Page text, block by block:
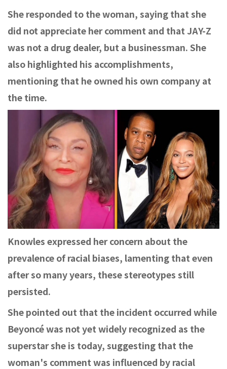
She responded to the woman, saying that she
did not appreciate her comment and that JAY-Z
was not a drug dealer, but a businessman. She
also highlighted his accomplishments,
mentioning that he owned his own company at
the time.
Knowles expressed her concern about the
prevalence of racial biases, lamenting that even
after so many years, these stereotypes still
persisted.
She pointed out that the incident occurred while
Beyoncé was not yet widely recognized as the
superstar she is today, suggesting that the
woman's comment was influenced by racial